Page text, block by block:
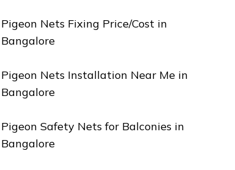
Pigeon Nets Fixing Price/Cost in
Bangalore
Pigeon Nets Installation Near Me in
Bangalore
Pigeon Safety Nets for Balconies in
Bangalore